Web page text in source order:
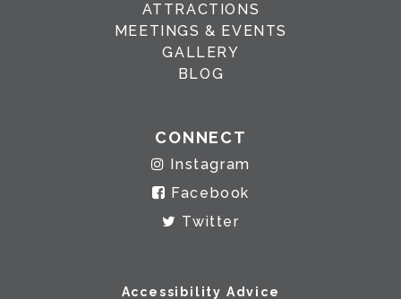
ATTRACTIONS
MEETINGS & EVENTS
GALLERY
BLOG
CONNECT
Instagram
Facebook
Twitter
Accessibility Advice